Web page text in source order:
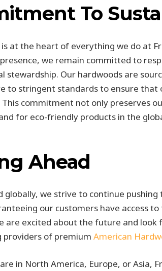
To
at the heart of everything we do at
we remain committed to
stewardship. Our hardwoods are
to stringent standards to ensure
commitment not only preserves
for eco-friendly products in the
Ahead
globally, we strive to continue
our customers have access
are excited about the future and
providers of premium American
in North America, Europe, or Asia,